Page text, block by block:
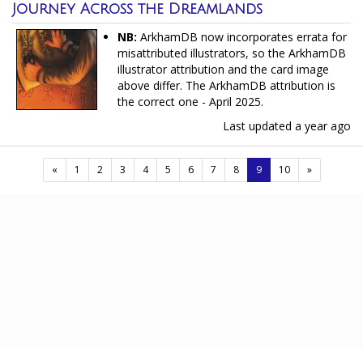
Journey Across the Dreamlands
NB: ArkhamDB now incorporates errata for
misattributed illustrators, so the ArkhamDB
illustrator attribution and the card image
above differ. The ArkhamDB attribution is
the correct one - April 2025.
Last updated a year ago
« 1 2 3 4 5 6 7 8 9(current)
10 »